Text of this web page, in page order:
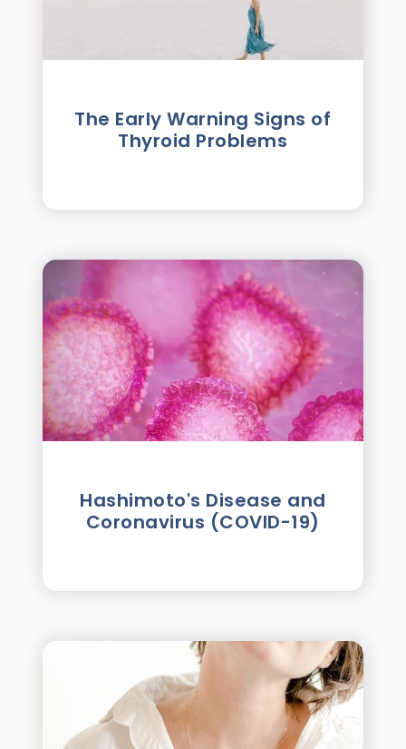
The Early Warning Signs of
Thyroid Problems
Hashimoto's Disease and
Coronavirus (COVID-19)